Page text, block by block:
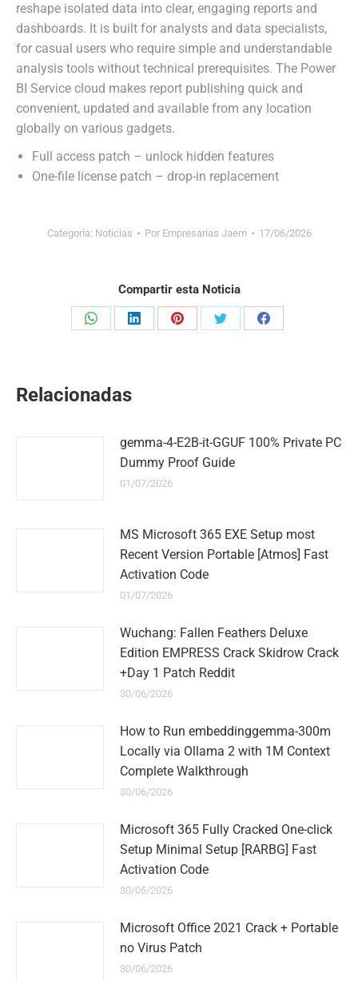
reshape isolated data into clear, engaging reports and
dashboards. It is built for analysts and data specialists,
for casual users who require simple and understandable
analysis tools without technical prerequisites. The Power
BI Service cloud makes report publishing quick and
convenient, updated and available from any location
globally on various gadgets.
Full access patch – unlock hidden features
One-file license patch – drop-in replacement
Categoría: Noticias Por Empresarias Jaem 17/06/2026
Compartir esta Noticia
Share
Share
Share
Share
Share
Relacionadas
gemma-4-E2B-it-GGUF 100% Private PC
Dummy Proof Guide
01/07/2026
MS Microsoft 365 EXE Setup most
Recent Version Portable [Atmos] Fast
Activation Code
01/07/2026
Wuchang: Fallen Feathers Deluxe
Edition EMPRESS Crack Skidrow Crack
+Day 1 Patch Reddit
30/06/2026
How to Run embeddinggemma-300m
Locally via Ollama 2 with 1M Context
Complete Walkthrough
30/06/2026
Microsoft 365 Fully Cracked One-click
Setup Minimal Setup [RARBG] Fast
Activation Code
30/06/2026
Microsoft Office 2021 Crack + Portable
no Virus Patch
30/06/2026